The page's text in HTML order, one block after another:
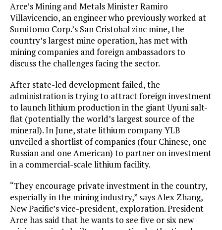
Arce’s Mining and Metals Minister Ramiro
Villavicencio, an engineer who previously worked at
Sumitomo Corp.’s San Cristobal zinc mine, the
country’s largest mine operation, has met with
mining companies and foreign ambassadors to
discuss the challenges facing the sector.
After state-led development failed, the
administration is trying to attract foreign investment
to launch lithium production in the giant Uyuni salt-
flat (potentially the world’s largest source of the
mineral). In June, state lithium company YLB
unveiled a shortlist of companies (four Chinese, one
Russian and one American) to partner on investment
in a commercial-scale lithium facility.
“They encourage private investment in the country,
especially in the mining industry,” says Alex Zhang,
New Pacific’s vice-president, exploration. President
Arce has said that he wants to see five or six new